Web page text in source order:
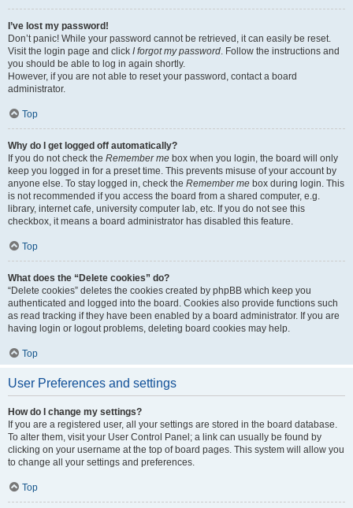
I’ve lost my password!
Don’t panic! While your password cannot be retrieved, it can easily be reset.
Visit the login page and click I forgot my password. Follow the instructions and
you should be able to log in again shortly.
However, if you are not able to reset your password, contact a board
administrator.
Top
Why do I get logged off automatically?
If you do not check the Remember me box when you login, the board will only
keep you logged in for a preset time. This prevents misuse of your account by
anyone else. To stay logged in, check the Remember me box during login. This
is not recommended if you access the board from a shared computer, e.g.
library, internet cafe, university computer lab, etc. If you do not see this
checkbox, it means a board administrator has disabled this feature.
Top
What does the “Delete cookies” do?
“Delete cookies” deletes the cookies created by phpBB which keep you
authenticated and logged into the board. Cookies also provide functions such
as read tracking if they have been enabled by a board administrator. If you are
having login or logout problems, deleting board cookies may help.
Top
User Preferences and settings
How do I change my settings?
If you are a registered user, all your settings are stored in the board database.
To alter them, visit your User Control Panel; a link can usually be found by
clicking on your username at the top of board pages. This system will allow you
to change all your settings and preferences.
Top